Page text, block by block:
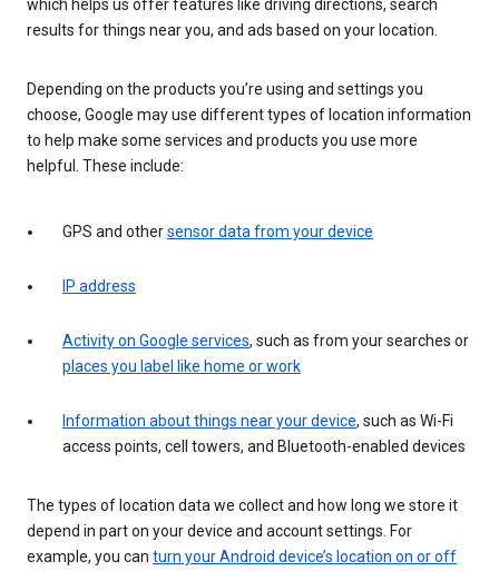
which helps us offer features like driving directions, search
results for things near you, and ads based on your location.
Depending on the products you’re using and settings you
choose, Google may use different types of location information
to help make some services and products you use more
helpful. These include:
GPS and othersensor data from your device
IP address
Activity on Google services, such as from your searches or
places you label like home or work
Information about things near your device, such as Wi-Fi
access points, cell towers, and Bluetooth-enabled devices
The types of location data we collect and how long we store it
depend in part on your device and account settings. For
example, you can turn your Android device’s location on or off